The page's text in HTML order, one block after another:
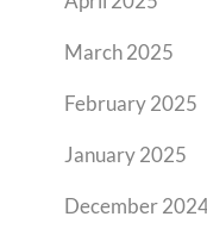
March 2025
February 2025
January 2025
December